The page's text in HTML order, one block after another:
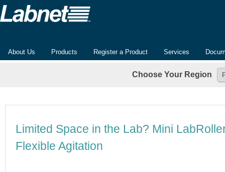
About Us Products Register a Product Services
Choose Your Region
Limited Space in the Lab? Mini
Flexible Agitation